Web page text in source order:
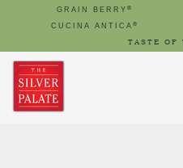
GRAIN BERRY ®
CUCINA ANTICA ®
TASTE OF